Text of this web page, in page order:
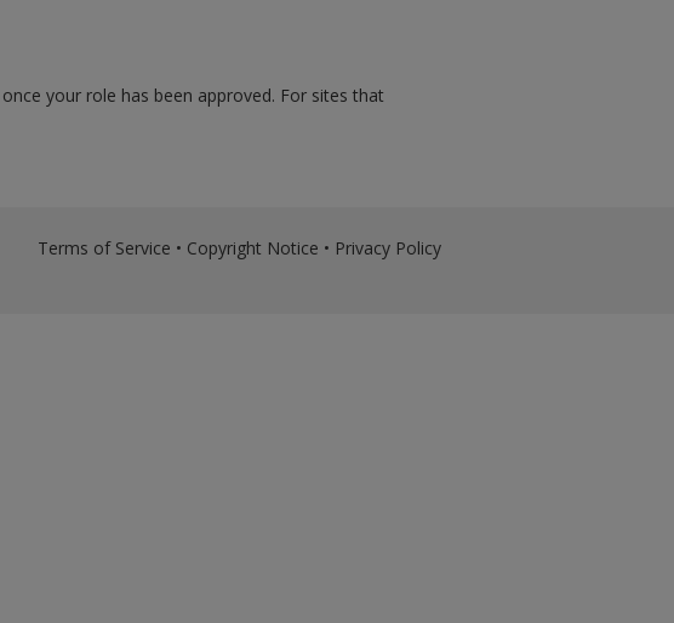
your role has been approved. For sites that
Terms of Service • Copyright Notice • Privacy Policy